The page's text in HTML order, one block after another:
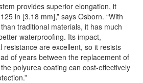
provides superior elongation, it
in [3.18 mm],” says Osborn. “With
traditional materials, it has much
waterproofing. Its impact,
resistance are excellent, so it resists
of years between the replacement of
polyurea coating can cost-effectively